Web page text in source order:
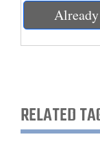
Business
and
Agriculture
Sports
Living
RELATED